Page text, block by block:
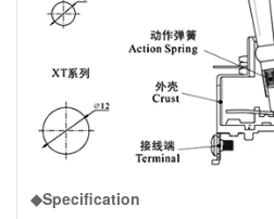
◆Specification